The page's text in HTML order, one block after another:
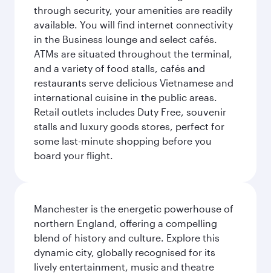
through security, your amenities are readily
available. You will find internet connectivity
in the Business lounge and select cafés.
ATMs are situated throughout the terminal,
and a variety of food stalls, cafés and
restaurants serve delicious Vietnamese and
international cuisine in the public areas.
Retail outlets includes Duty Free, souvenir
stalls and luxury goods stores, perfect for
some last-minute shopping before you
board your flight.
Manchester is the energetic powerhouse of
northern England, offering a compelling
blend of history and culture. Explore this
dynamic city, globally recognised for its
lively entertainment, music and theatre